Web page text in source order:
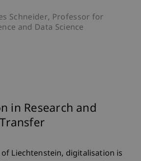
Schneider, Professor for
and Data Science
in Research and
Liechtenstein, digitalisation is